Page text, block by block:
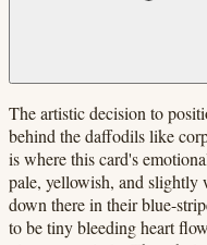
The artistic decision to
behind the daffodils like
is where this card's
pale, yellowish, and
down there in their blue-
to be tiny bleeding heart